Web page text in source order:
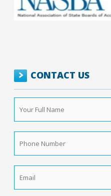
CONTACT US
Your
Full
Name *
Phone
Number *